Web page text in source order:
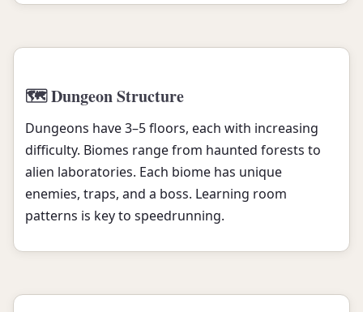
🗺️ Dungeon Structure
Dungeons have 3–5 floors, each with increasing
difficulty. Biomes range from haunted forests to
alien laboratories. Each biome has unique
enemies, traps, and a boss. Learning room
patterns is key to speedrunning.